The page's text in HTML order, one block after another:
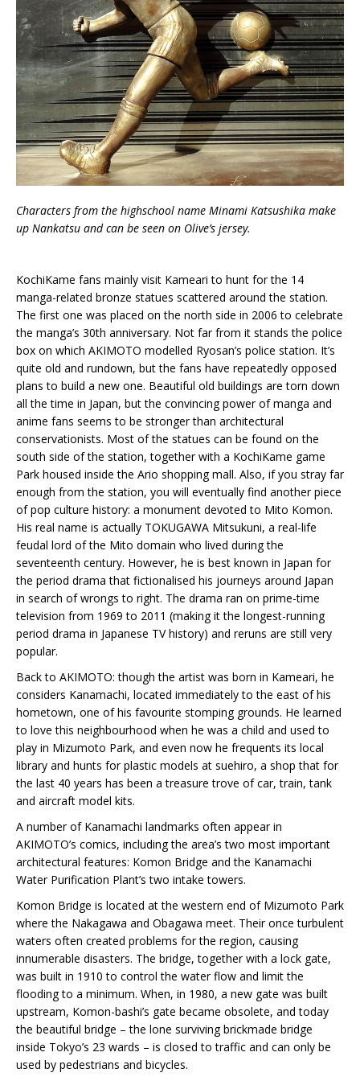
Characters from the highschool name Minami Katsushika make
up Nankatsu and can be seen on Olive’s jersey.
KochiKame fans mainly visit Kameari to hunt for the 14
manga-related bronze statues scattered around the station.
The first one was placed on the north side in 2006 to celebrate
the manga’s 30th anniversary. Not far from it stands the police
box on which AKIMOTO modelled Ryosan’s police station. It’s
quite old and rundown, but the fans have repeatedly opposed
plans to build a new one. Beautiful old buildings are torn down
all the time in Japan, but the convincing power of manga and
anime fans seems to be stronger than architectural
conservationists. Most of the statues can be found on the
south side of the station, together with a KochiKame game
Park housed inside the Ario shopping mall. Also, if you stray far
enough from the station, you will eventually find another piece
of pop culture history: a monument devoted to Mito Komon.
His real name is actually TOKUGAWA Mitsukuni, a real-life
feudal lord of the Mito domain who lived during the
seventeenth century. However, he is best known in Japan for
the period drama that fictionalised his journeys around Japan
in search of wrongs to right. The drama ran on prime-time
television from 1969 to 2011 (making it the longest-running
period drama in Japanese TV history) and reruns are still very
popular.
Back to AKIMOTO: though the artist was born in Kameari, he
considers Kanamachi, located immediately to the east of his
hometown, one of his favourite stomping grounds. He learned
to love this neighbourhood when he was a child and used to
play in Mizumoto Park, and even now he frequents its local
library and hunts for plastic models at suehiro, a shop that for
the last 40 years has been a treasure trove of car, train, tank
and aircraft model kits.
A number of Kanamachi landmarks often appear in
AKIMOTO’s comics, including the area’s two most important
architectural features: Komon Bridge and the Kanamachi
Water Purification Plant’s two intake towers.
Komon Bridge is located at the western end of Mizumoto Park
where the Nakagawa and Obagawa meet. Their once turbulent
waters often created problems for the region, causing
innumerable disasters. The bridge, together with a lock gate,
was built in 1910 to control the water flow and limit the
flooding to a minimum. When, in 1980, a new gate was built
upstream, Komon-bashi’s gate became obsolete, and today
the beautiful bridge – the lone surviving brickmade bridge
inside Tokyo’s 23 wards – is closed to traffic and can only be
used by pedestrians and bicycles.